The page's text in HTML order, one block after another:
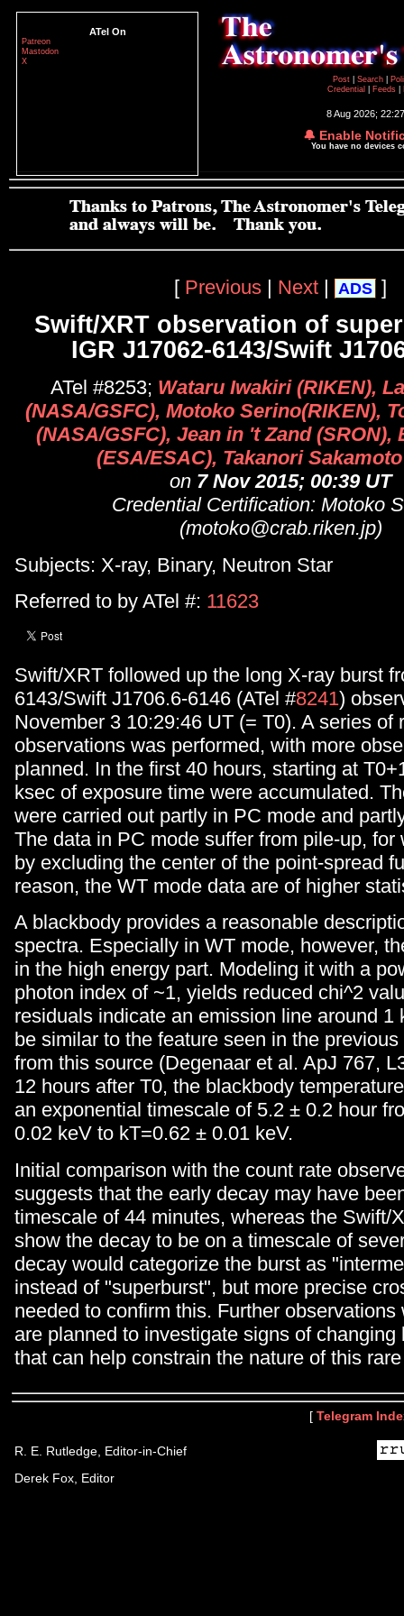
ATel On
Patreon
Mastodon
X
Post
Search
Credential
Feeds
8 Aug 2026;
🔔 Enable
You have no devices
[ Previous | Next | ADS ]
Swift/XRT observation of
IGR J17062-6143/Swift
ATel #8253; Wataru Iwakiri (RIKEN),
(NASA/GSFC), Motoko Serino(RIKEN),
(NASA/GSFC), Jean in 't Zand
(ESA/ESAC), Takanori
on 7 Nov 2015; 00:39 UT
Credential Certification: Motoko
(motoko@crab.riken.jp)
Subjects: X-ray, Binary, Neutron Star
Referred to by ATel #: 11623
Swift/XRT followed up the long X-ray burst
6143/Swift J1706.6-6146 (ATel #8241)
November 3 10:29:46 UT (= T0). A series of
observations was performed, with more
planned. In the first 40 hours, starting at
ksec of exposure time were accumulated.
were carried out partly in PC mode and
The data in PC mode suffer from pile-up, for
by excluding the center of the point-spread
reason, the WT mode data are of higher
A blackbody provides a reasonable
spectra. Especially in WT mode, however,
in the high energy part. Modeling it with a
photon index of ~1, yields reduced chi^2
residuals indicate an emission line around 1
be similar to the feature seen in the
from this source (Degenaar et al. ApJ 767,
12 hours after T0, the blackbody
an exponential timescale of 5.2 ± 0.2 hour
0.02 keV to kT=0.62 ± 0.01 keV.
Initial comparison with the count rate
suggests that the early decay may have
timescale of 44 minutes, whereas the Swift/
show the decay to be on a timescale of
decay would categorize the burst as
instead of "superburst", but more precise
needed to confirm this. Further
are planned to investigate signs of changing
that can help constrain the nature of this
[ Telegram
R. E. Rutledge, Editor-in-Chief
Derek Fox, Editor